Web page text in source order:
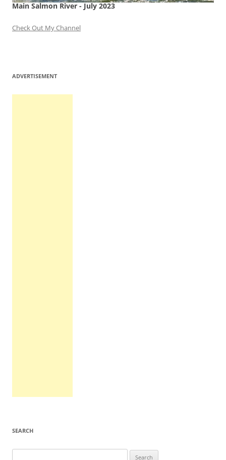
Main Salmon River - July 2023
Check Out My Channel
ADVERTISEMENT
SEARCH